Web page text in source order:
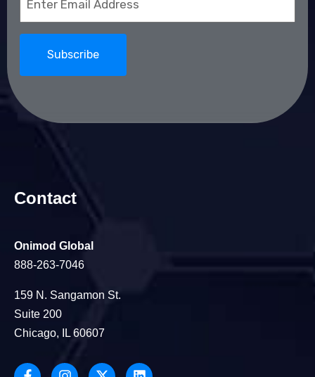
(Required)
Contact
Onimod Global
888-263-7046
159 N. Sangamon St.
Suite 200
Chicago, IL 60607